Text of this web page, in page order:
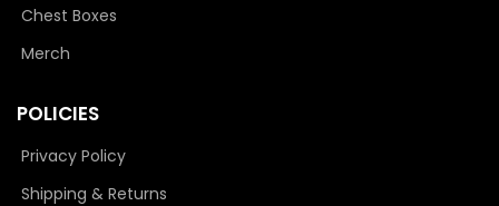
Chest Boxes
Merch
POLICIES
Privacy Policy
Shipping & Returns